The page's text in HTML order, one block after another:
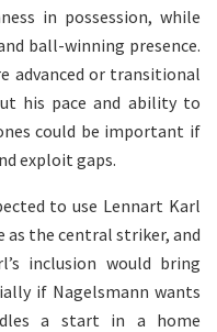
in possession, while
ball-winning presence.
advanced or transitional
his pace and ability to
could be important if
exploit gaps.
to use Lennart Karl
the central striker, and
inclusion would bring
if Nagelsmann wants
a start in a home